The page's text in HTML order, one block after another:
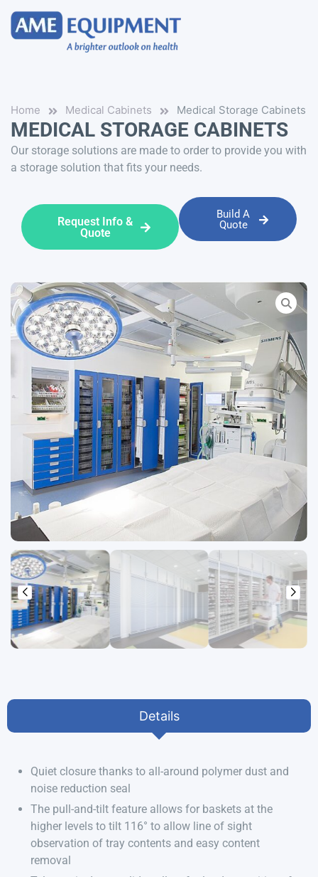
Home Medical Cabinets Medical Storage Cabinets
MEDICAL STORAGE CABINETS
Our storage solutions are made to order to provide you with
a storage solution that fits your needs.
Request Info &
Quote
Build A
Quote
Details
Quiet closure thanks to all-around polymer dust and
noise reduction seal
The pull-and-tilt feature allows for baskets at the
higher levels to tilt 116° to allow line of sight
observation of tray contents and easy content
removal